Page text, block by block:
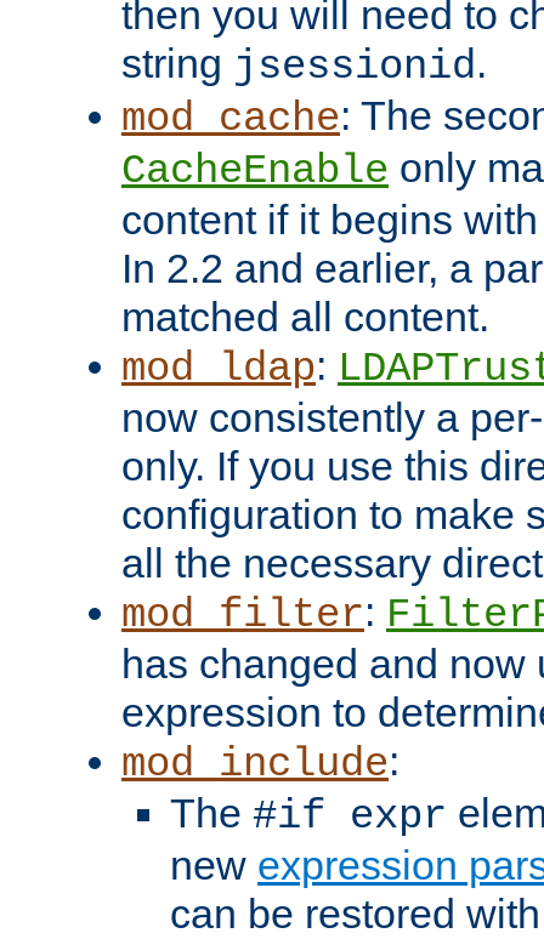
then you will need to
string jsessionid.
mod_cache: The
CacheEnable only
content if it begins
In 2.2 and earlier, a
matched all content.
mod_ldap:
now consistently a
only. If you use this
configuration to make
all the necessary
mod_filter:
has changed and now
expression to
mod_include:
The #if expr
new expression
can be restored